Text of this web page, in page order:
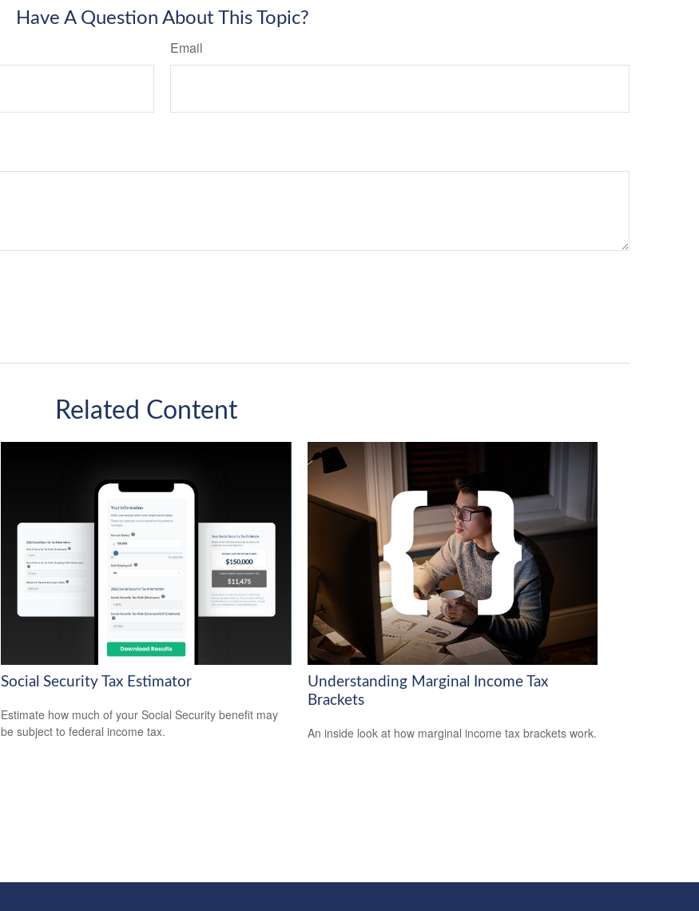
Have A Question About This Topic?
Email
Related Content
Social Security Tax Estimator
Estimate how much of your Social Security benefit may
be subject to federal income tax.
Understanding Marginal Income Tax
Brackets
An inside look at how marginal income tax brackets work.